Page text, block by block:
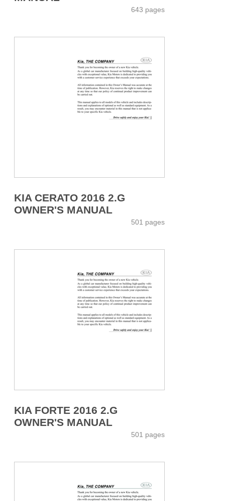
643 pages
KIA CERATO 2016 2.G
OWNER'S MANUAL
501 pages
KIA FORTE 2016 2.G
OWNER'S MANUAL
501 pages